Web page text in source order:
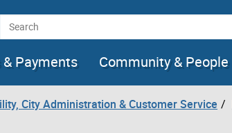
Search
Payments
Community & People
City Administration & Customer Service